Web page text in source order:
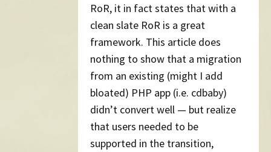
RoR, it in fact states that with a
clean slate RoR is a great
framework. This article does
nothing to show that a migration
from an existing (might I add
bloated) PHP app (i.e. cdbaby)
didn’t convert well — but realize
that users needed to be
supported in the transition,